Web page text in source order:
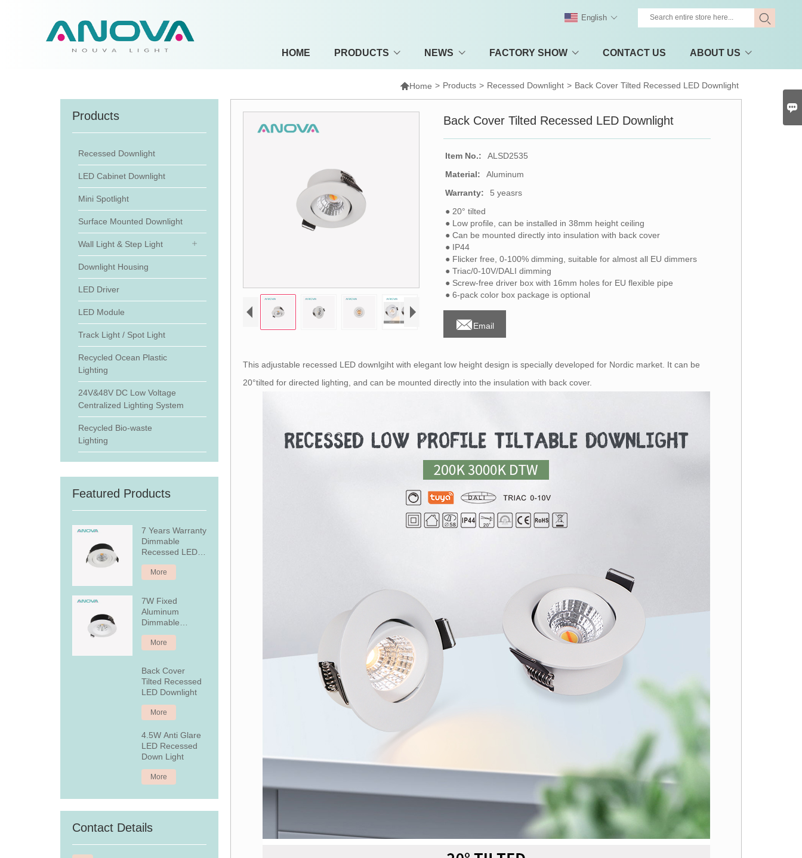
HOME PRODUCTS NEWS FACTORY SHOW CONTACT US ABOUT US
English
Home > Products > Recessed Downlight > Back Cover Tilted Recessed LED Downlight
Products
Recessed Downlight
LED Cabinet Downlight
Mini Spotlight
Surface Mounted Downlight
Wall Light & Step Light
Downlight Housing
LED Driver
LED Module
Track Light / Spot Light
Recycled Ocean Plastic
Lighting
24V&48V DC Low Voltage
Centralized Lighting System
Recycled Bio-waste
Lighting
Featured Products
7 Years Warranty
Dimmable
Recessed LED
Downlight
More
7W Fixed
Aluminum
Dimmable
Recessed LED
Downlight
More
Back Cover
Tilted Recessed
LED Downlight
More
4.5W Anti Glare
LED Recessed
Down Light
More
Contact Details
Back Cover Tilted Recessed LED Downlight
Item No.:
ALSD2535
Material:
Aluminum
Warranty:
5 yeasrs
● 20° tilted
● Low profile, can be installed in 38mm height ceiling
● Can be mounted directly into insulation with back cover
● IP44
● Flicker free, 0-100% dimming, suitable for almost all EU dimmers
● Triac/0-10V/DALI dimming
● Screw-free driver box with 16mm holes for EU flexible pipe
● 6-pack color box package is optional
Email
This adjustable recessed LED downlgiht with elegant low height design is specially developed for Nordic market. It can be
20°tilted for directed lighting, and can be mounted directly into the insulation with back cover.
